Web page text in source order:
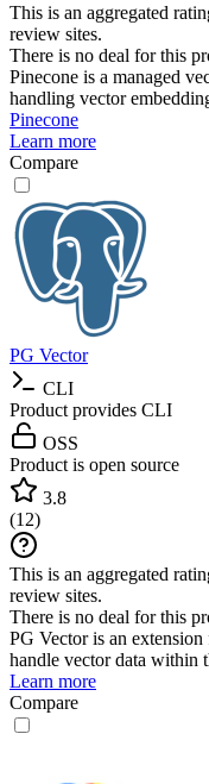
This is an aggregated
review sites.
There is no deal for this
Pinecone is a managed
handling vector
Pinecone
Learn more
Compare
PG Vector
CLI
Product provides CLI
OSS
Product is open source
3.8
(12)
This is an aggregated
review sites.
There is no deal for this
PG Vector is an
handle vector data within
Learn more
Compare